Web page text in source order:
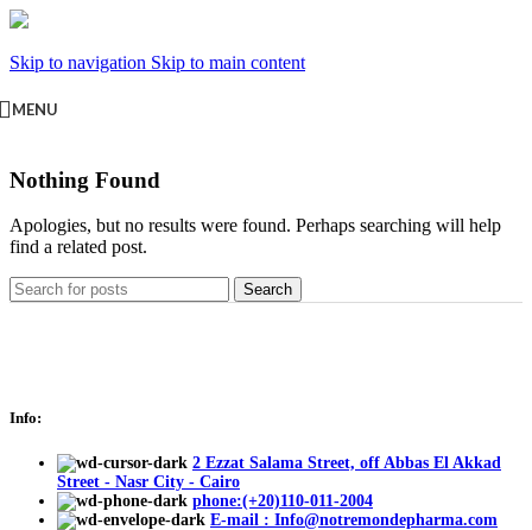
Skip to navigation Skip to main content
MENU
Nothing Found
Apologies, but no results were found. Perhaps searching will help
find a related post.
Search
Info:
2 Ezzat Salama Street, off Abbas El Akkad
Street - Nasr City - Cairo
phone:(+20)110-011-2004
E-mail : Info@notremondepharma.com